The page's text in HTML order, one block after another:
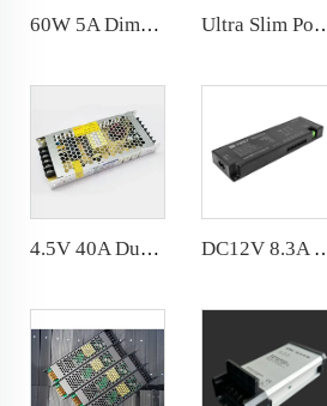
60W 5A Dimming Power Supply Dimmable 12V Transformer 180*46.5*30mm Ultra Slim Power Supply
4.5V 40A Dual Side Display Power Supply 200W LED Driver 188*82.5*30mm LED Screen DC12V 8.3A 100W Cabinet Power Supply